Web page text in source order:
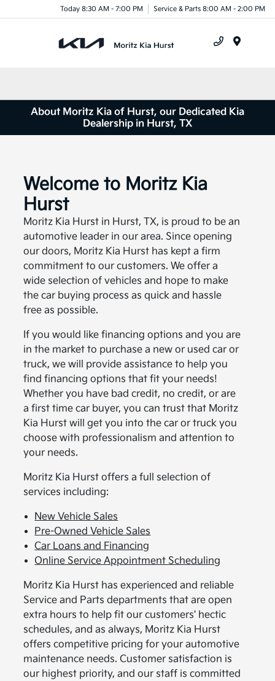
Today 8:30 AM - 7:00 PM Service & Parts 8:00 AM - 2:00 PM
About Moritz Kia of Hurst, our Dedicated Kia
Dealership in Hurst, TX
Welcome to Moritz Kia
Hurst
Moritz Kia Hurst in Hurst, TX, is proud to be an
automotive leader in our area. Since opening
our doors, Moritz Kia Hurst has kept a firm
commitment to our customers. We offer a
wide selection of vehicles and hope to make
the car buying process as quick and hassle
free as possible.
If you would like financing options and you are
in the market to purchase a new or used car or
truck, we will provide assistance to help you
find financing options that fit your needs!
Whether you have bad credit, no credit, or are
a first time car buyer, you can trust that Moritz
Kia Hurst will get you into the car or truck you
choose with professionalism and attention to
your needs.
Moritz Kia Hurst offers a full selection of
services including:
New Vehicle Sales
Pre-Owned Vehicle Sales
Car Loans and Financing
Online Service Appointment Scheduling
Moritz Kia Hurst has experienced and reliable
Service and Parts departments that are open
extra hours to help fit our customers' hectic
schedules, and as always, Moritz Kia Hurst
offers competitive pricing for your automotive
maintenance needs. Customer satisfaction is
our highest priority, and our staff is committed